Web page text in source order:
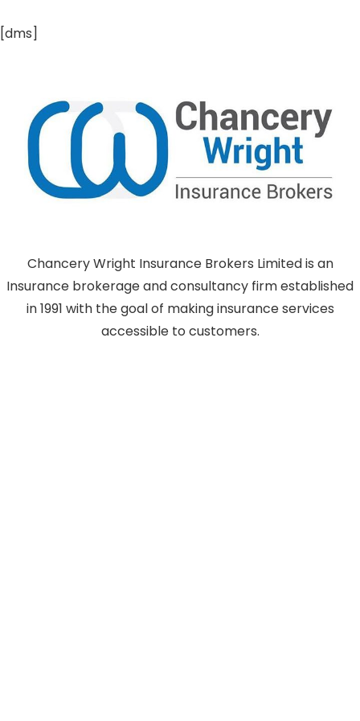
[dms]
Chancery Wright Insurance Brokers Limited is an
Insurance brokerage and consultancy firm established
in 1991 with the goal of making insurance services
accessible to customers.